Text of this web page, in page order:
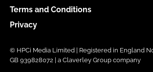
Terms and Conditions
Privacy
© HPCi Media Limited | Registered in England
GB 939828072 | a Claverley Group company